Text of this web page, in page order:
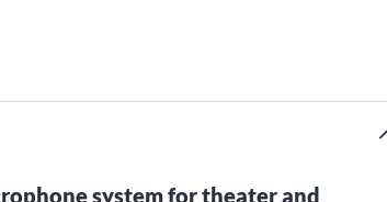
system for theater and